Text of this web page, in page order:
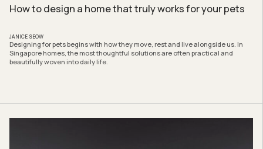
How to design a home that truly works for your pets
JANICE SEOW
Designing for pets begins with how they move, rest and live alongside us. In
Singapore homes, the most thoughtful solutions are often practical and
beautifully woven into daily life.